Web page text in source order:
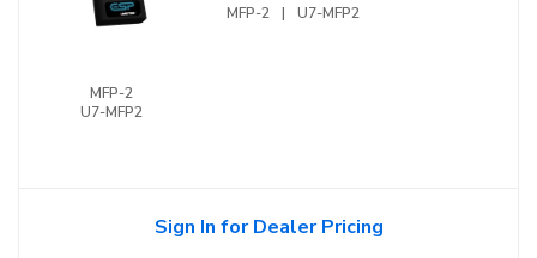
MFP-2
U7-MFP2
MFP-2 | U7-MFP2
Sign In for Dealer Pricing